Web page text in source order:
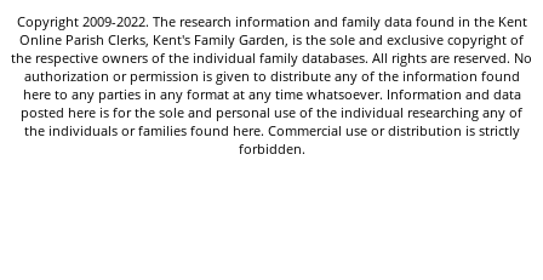
Copyright 2009-2022. The research information and family data found in the Kent
Online Parish Clerks, Kent's Family Garden, is the sole and exclusive copyright of
the respective owners of the individual family databases. All rights are reserved. No
authorization or permission is given to distribute any of the information found
here to any parties in any format at any time whatsoever. Information and data
posted here is for the sole and personal use of the individual researching any of
the individuals or families found here. Commercial use or distribution is strictly
forbidden.